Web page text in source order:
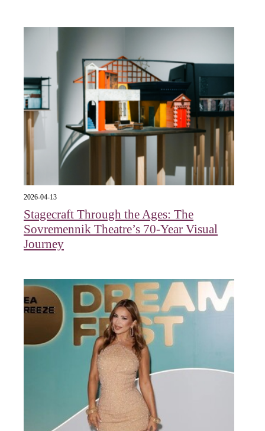
2026-04-13
Stagecraft Through the Ages: The
Sovremennik Theatre’s 70-Year Visual
Journey